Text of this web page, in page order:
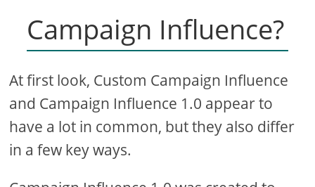
Campaign Influence?
At first look, Custom Campaign Influence
and Campaign Influence 1.0 appear to
have a lot in common, but they also differ
in a few key ways.